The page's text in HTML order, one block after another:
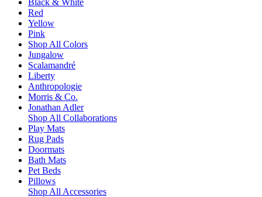
Black & White
Red
Yellow
Pink
Shop All Colors
Jungalow
Scalamandré
Liberty
Anthropologie
Morris & Co.
Jonathan Adler
Shop All Collaborations
Play Mats
Rug Pads
Doormats
Bath Mats
Pet Beds
Pillows
Shop All Accessories